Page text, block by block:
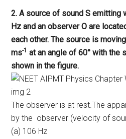
2. A source of sound S emitting
Hz and an observer O are
each other. The source is
ms-1 at an angle of 60° with the
shown in the figure.
The observer is at rest.The
by the observer (velocity of
(a) 106 Hz